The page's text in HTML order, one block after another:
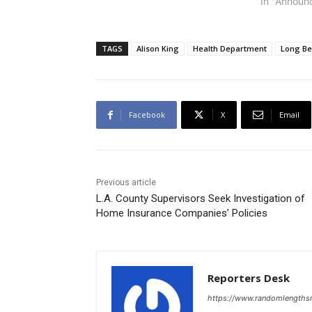
our
TAGS Alison King Health Department Long
Facebook X Email
Previous article
L.A. County Supervisors Seek Investigation of
Home Insurance Companies’ Policies
Reporters Desk
https://